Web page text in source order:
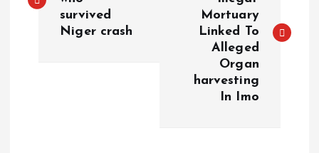
survived
Niger crash
Mortuary
Linked To
Alleged
Organ
harvesting
In Imo